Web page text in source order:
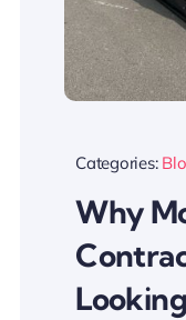
Categories:
Why